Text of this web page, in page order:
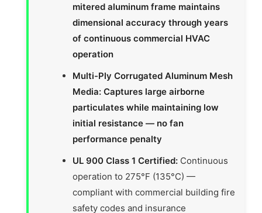
mitered aluminum frame maintains
dimensional accuracy through years
of continuous commercial HVAC
operation
Multi-Ply Corrugated Aluminum Mesh
Media: Captures large airborne
particulates while maintaining low
initial resistance — no fan
performance penalty
UL 900 Class 1 Certified: Continuous
operation to 275°F (135°C) —
compliant with commercial building fire
safety codes and insurance